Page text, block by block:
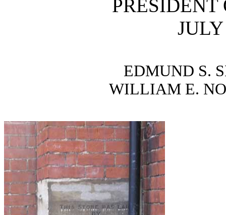
PRESIDENT
EDMUND S.
WILLIAM E.